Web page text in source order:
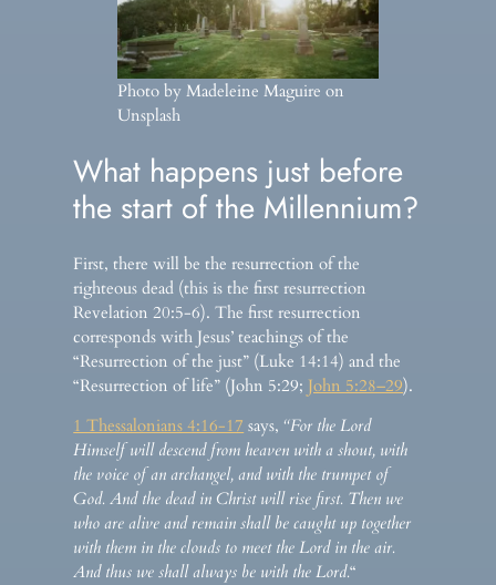
Photo by Madeleine Maguire on
Unsplash
What happens just before
the start of the Millennium?
First, there will be the resurrection of the
righteous dead (this is the first resurrection
Revelation 20:5-6). The first resurrection
corresponds with Jesus’ teachings of the
“Resurrection of the just” (Luke 14:14) and the
“Resurrection of life” (John 5:29; John 5:28–29).
1 Thessalonians 4:16-17 says,“For the Lord
Himself will descend from heaven with a shout, with
the voice of an archangel, and with the trumpet of
God. And the dead in Christ will rise first. Then we
who are alive and remain shall be caught up together
with them in the clouds to meet the Lord in the air.
And thus we shall always be with the Lord.“